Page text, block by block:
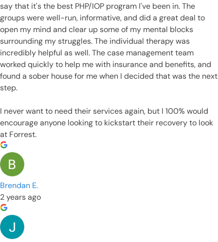
say that it's the best PHP/IOP program I've been in. The
groups were well-run, informative, and did a great deal to
open my mind and clear up some of my mental blocks
surrounding my struggles. The individual therapy was
incredibly helpful as well. The case management team
worked quickly to help me with insurance and benefits, and
found a sober house for me when I decided that was the next
step.
I never want to need their services again, but I 100% would
encourage anyone looking to kickstart their recovery to look
at Forrest.
Brendan E.
2 years ago